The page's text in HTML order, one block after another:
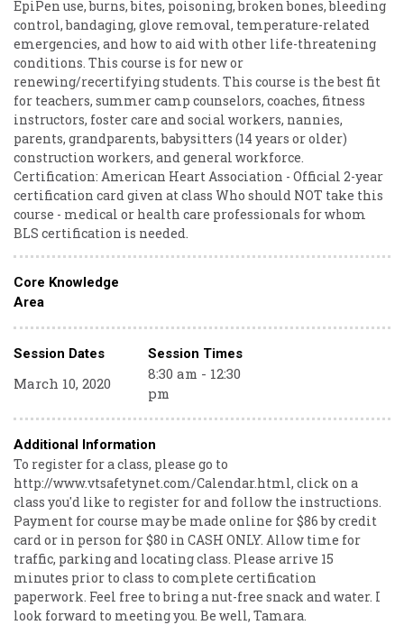
EpiPen use, burns, bites, poisoning, broken bones, bleeding
control, bandaging, glove removal, temperature-related
emergencies, and how to aid with other life-threatening
conditions. This course is for new or
renewing/recertifying students. This course is the best fit
for teachers, summer camp counselors, coaches, fitness
instructors, foster care and social workers, nannies,
parents, grandparents, babysitters (14 years or older)
construction workers, and general workforce.
Certification: American Heart Association - Official 2-year
certification card given at class Who should NOT take this
course - medical or health care professionals for whom
BLS certification is needed.
Core Knowledge
Area
Session Dates Session Times
March 10, 2020
8:30 am - 12:30
pm
Additional Information
To register for a class, please go to
http://www.vtsafetynet.com/Calendar.html, click on a
class you'd like to register for and follow the instructions.
Payment for course may be made online for $86 by credit
card or in person for $80 in CASH ONLY. Allow time for
traffic, parking and locating class. Please arrive 15
minutes prior to class to complete certification
paperwork. Feel free to bring a nut-free snack and water. I
look forward to meeting you. Be well, Tamara.